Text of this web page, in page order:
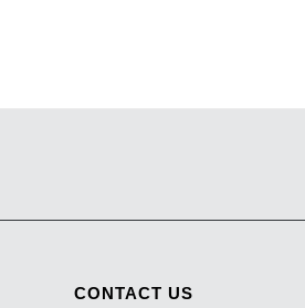
CONTACT US